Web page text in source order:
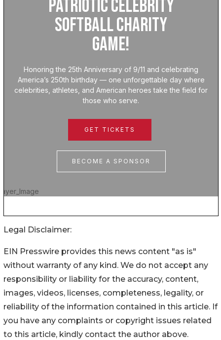
Legal Disclaimer:
EIN Presswire provides this news content "as is"
without warranty of any kind. We do not accept any
responsibility or liability for the accuracy, content,
images, videos, licenses, completeness, legality, or
reliability of the information contained in this article. If
you have any complaints or copyright issues related
to this article, kindly contact the author above.